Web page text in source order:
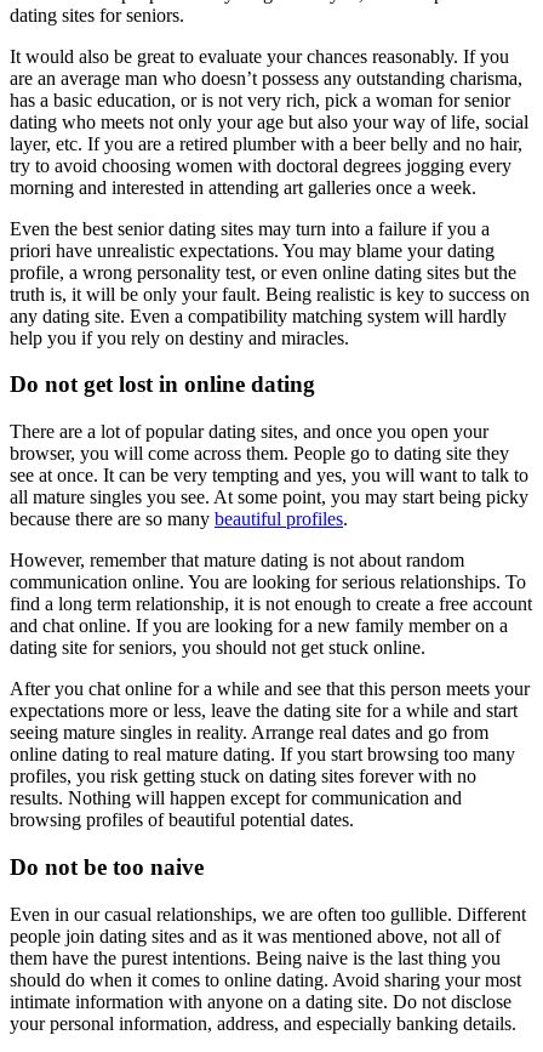
dating sites for seniors.
It would also be great to evaluate your chances reasonably. If you
are an average man who doesn’t possess any outstanding charisma,
has a basic education, or is not very rich, pick a woman for senior
dating who meets not only your age but also your way of life, social
layer, etc. If you are a retired plumber with a beer belly and no hair,
try to avoid choosing women with doctoral degrees jogging every
morning and interested in attending art galleries once a week.
Even the best senior dating sites may turn into a failure if you a
priori have unrealistic expectations. You may blame your dating
profile, a wrong personality test, or even online dating sites but the
truth is, it will be only your fault. Being realistic is key to success on
any dating site. Even a compatibility matching system will hardly
help you if you rely on destiny and miracles.
Do not get lost in online dating
There are a lot of popular dating sites, and once you open your
browser, you will come across them. People go to dating site they
see at once. It can be very tempting and yes, you will want to talk to
all mature singles you see. At some point, you may start being picky
because there are so many beautiful profiles.
However, remember that mature dating is not about random
communication online. You are looking for serious relationships. To
find a long term relationship, it is not enough to create a free account
and chat online. If you are looking for a new family member on a
dating site for seniors, you should not get stuck online.
After you chat online for a while and see that this person meets your
expectations more or less, leave the dating site for a while and start
seeing mature singles in reality. Arrange real dates and go from
online dating to real mature dating. If you start browsing too many
profiles, you risk getting stuck on dating sites forever with no
results. Nothing will happen except for communication and
browsing profiles of beautiful potential dates.
Do not be too naive
Even in our casual relationships, we are often too gullible. Different
people join dating sites and as it was mentioned above, not all of
them have the purest intentions. Being naive is the last thing you
should do when it comes to online dating. Avoid sharing your most
intimate information with anyone on a dating site. Do not disclose
your personal information, address, and especially banking details.